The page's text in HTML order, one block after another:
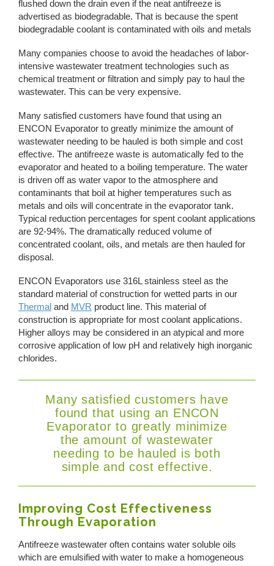
flushed down the drain even if the neat antifreeze is
advertised as biodegradable. That is because the spent
biodegradable coolant is contaminated with oils and metals
Many companies choose to avoid the headaches of labor-
intensive wastewater treatment technologies such as
chemical treatment or filtration and simply pay to haul the
wastewater. This can be very expensive.
Many satisfied customers have found that using an
ENCON Evaporator to greatly minimize the amount of
wastewater needing to be hauled is both simple and cost
effective. The antifreeze waste is automatically fed to the
evaporator and heated to a boiling temperature. The water
is driven off as water vapor to the atmosphere and
contaminants that boil at higher temperatures such as
metals and oils will concentrate in the evaporator tank.
Typical reduction percentages for spent coolant applications
are 92-94%. The dramatically reduced volume of
concentrated coolant, oils, and metals are then hauled for
disposal.
ENCON Evaporators use 316L stainless steel as the
standard material of construction for wetted parts in our
Thermal and MVR product line. This material of
construction is appropriate for most coolant applications.
Higher alloys may be considered in an atypical and more
corrosive application of low pH and relatively high inorganic
chlorides.
Many satisfied customers have
found that using an ENCON
Evaporator to greatly minimize
the amount of wastewater
needing to be hauled is both
simple and cost effective.
Improving Cost Effectiveness
Through Evaporation
Antifreeze wastewater often contains water soluble oils
which are emulsified with water to make a homogeneous